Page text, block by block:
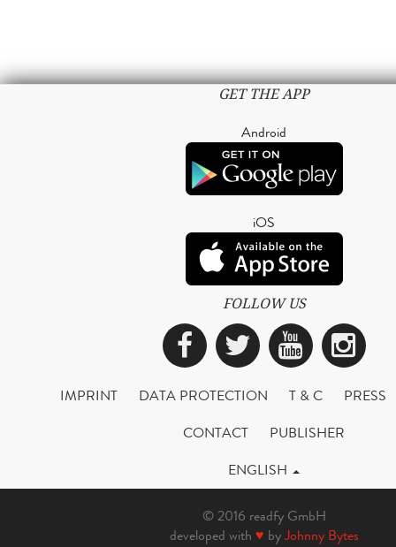
GET THE APP
Android
iOS
FOLLOW US
Facebook
Twitter
IMPRINT DATA PROTECTION T & C
PRESS
CONTACT
PUBLISHER
ENGLISH
© 2016 readfy GmbH
developed with ♥ byJohnny Bytes